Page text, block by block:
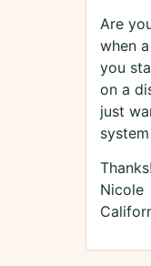
Are
when
you
on a
just
Thanks!
Nicole